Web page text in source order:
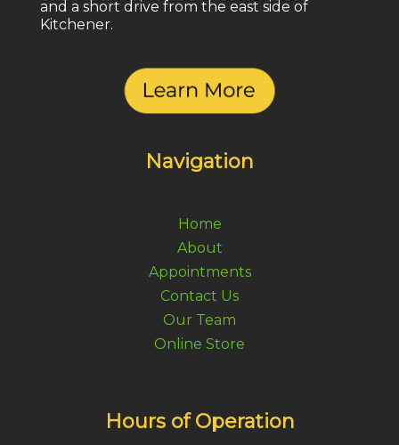
and a short drive from the east side of
Kitchener.
Navigation
Home
About
Appointments
Contact Us
Our Team
Online Store
Hours of Operation